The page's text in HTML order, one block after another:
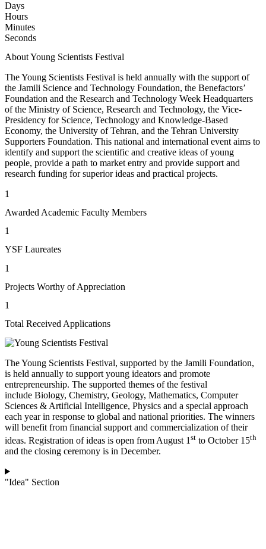
Days
Hours
Minutes
Seconds
About Young Scientists Festival
The Young Scientists Festival is held annually with the support of
the Jamili Science and Technology Foundation, the Benefactors’
Foundation and the Research and Technology Week Headquarters
of the Ministry of Science, Research and Technology, the Vice-
Presidency for Science, Technology and Knowledge-Based
Economy, the University of Tehran, and the Tehran University
Supporters Foundation. This national and international event aims to
identify and support the scientific and creative ideas of young
people, provide a path to market entry and provide support and
research funding for superior ideas and practical projects.
1
Awarded Academic Faculty Members
1
YSF Laureates
1
Projects Worthy of Appreciation
1
Total Received Applications
The Young Scientists Festival, supported by the Jamili Foundation,
is held annually to support young ideators and promote
entrepreneurship. The supported themes of the festival
include Biology, Chemistry, Geology, Mathematics, Computer
Sciences & Artificial Intelligence, Physics and a special approach
each year in response to global and national priorities. The winners
will benefit from financial support and commercialization of their
ideas. Registration of ideas is open from August 1 st to October 15th
and the closing ceremony is in December.
"Idea" Section